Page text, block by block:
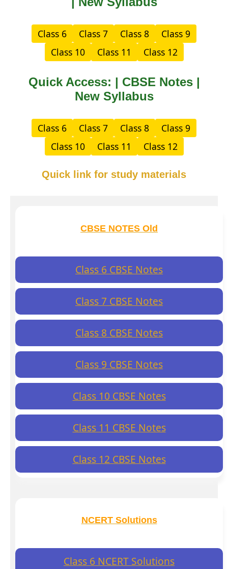
Class 6 Class 7 Class 8
Class 9
Class 10
Class 11 Class 12
Quick Access: | CBSE Notes |
New Syllabus
Class 6 Class 7 Class 8
Class 9
Class 10
Class 11 Class 12
Quick link for study materials
CBSE NOTES Old
Class 6 CBSE Notes
Class 7 CBSE Notes
Class 8 CBSE Notes
Class 9 CBSE Notes
Class 10 CBSE Notes
Class 11 CBSE Notes
Class 12 CBSE Notes
NCERT Solutions
Class 6 NCERT Solutions